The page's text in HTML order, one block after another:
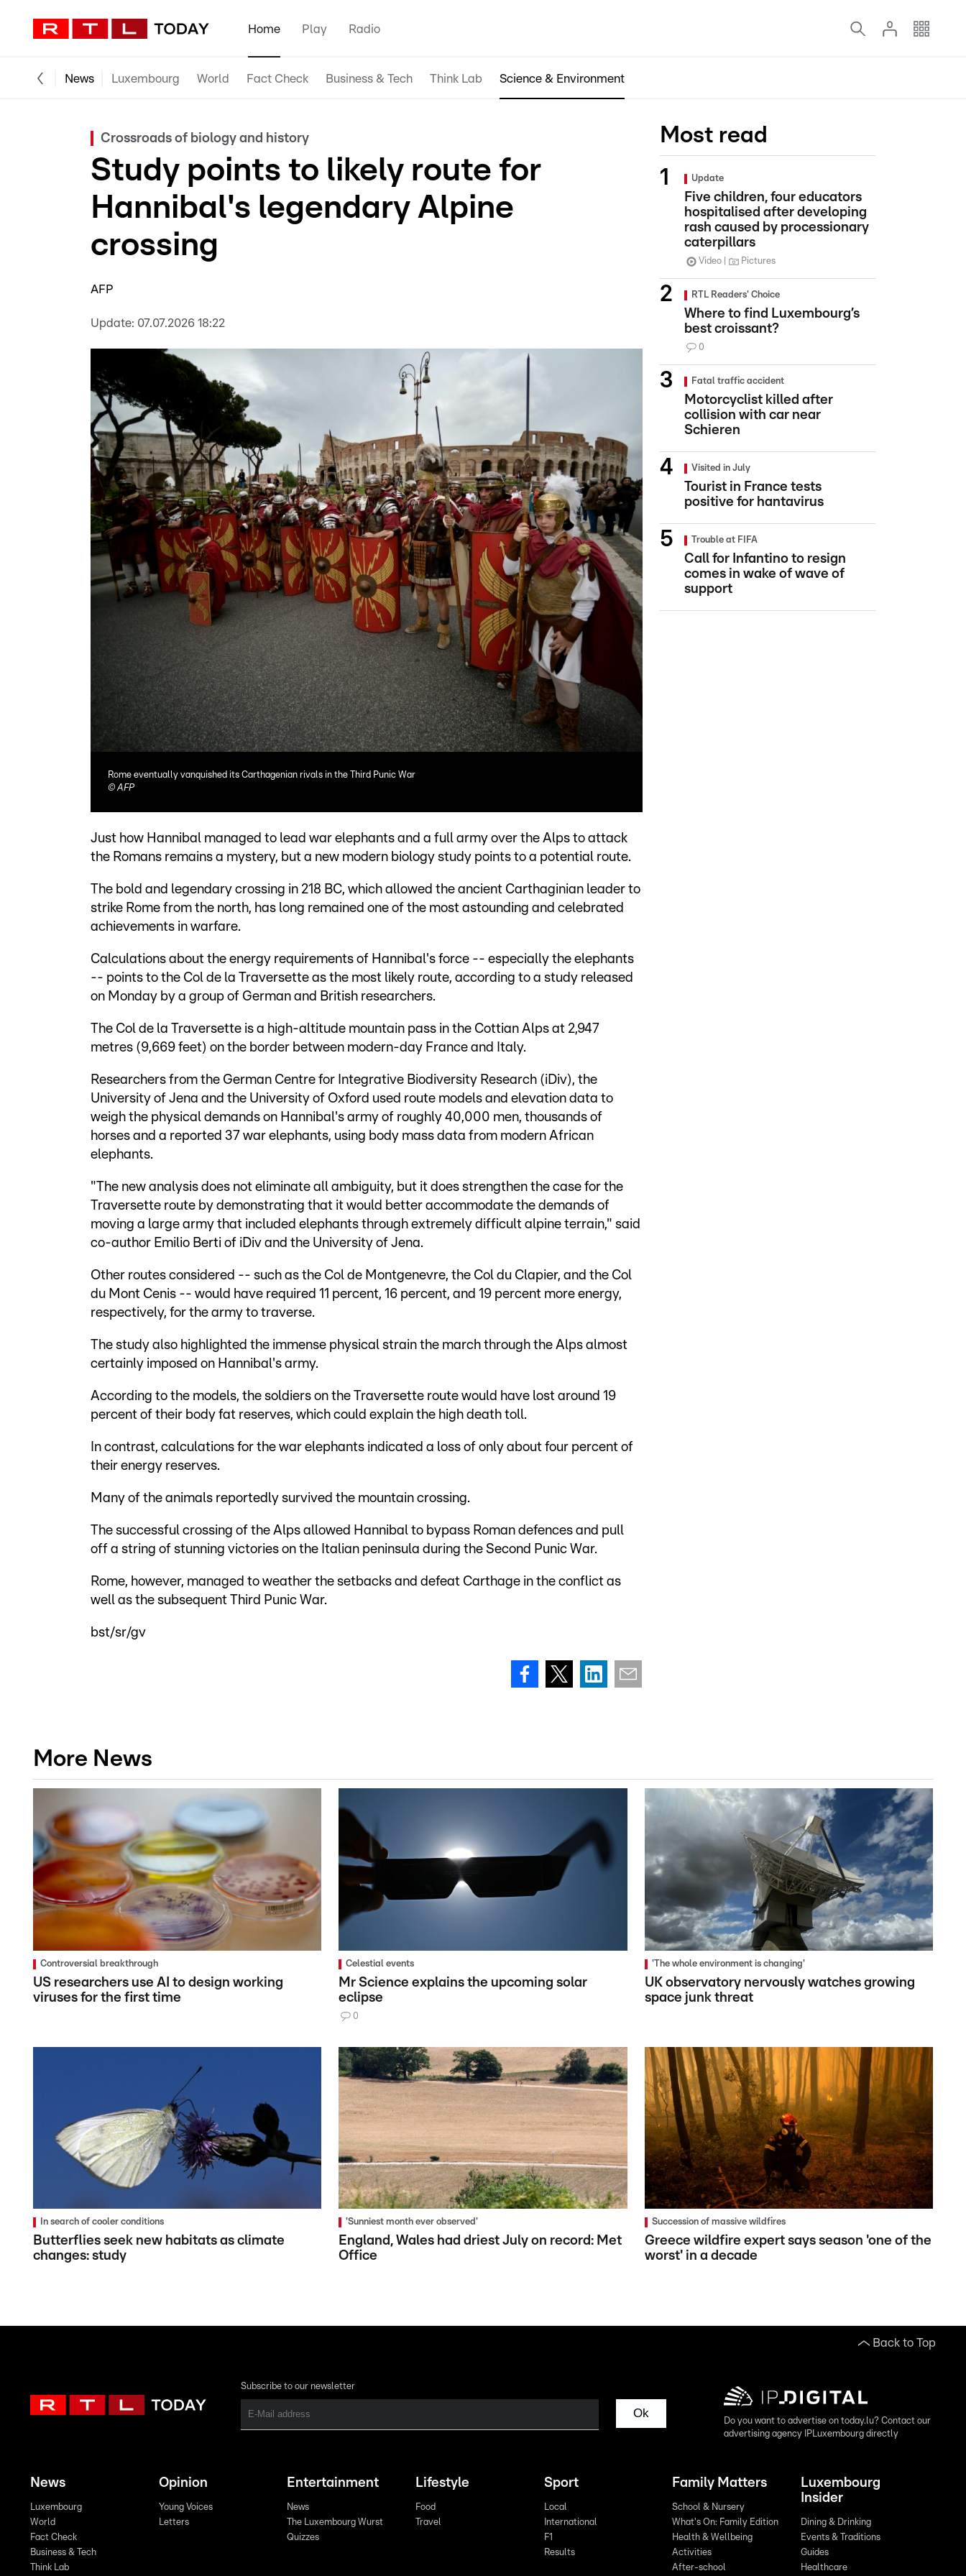
Home Play Radio
News Luxembourg World Fact Check Business & Tech Think Lab Science & Environment
Crossroads of biology and history
Study points to likely route for
Hannibal's legendary Alpine
crossing
AFP
Update: 07.07.2026 18:22
Rome eventually vanquished its Carthagenian rivals in the Third Punic War
©AFP
Just how Hannibal managed to lead war elephants and a full army over the Alps to attack
the Romans remains a mystery, but a new modern biology study points to a potential route.
The bold and legendary crossing in 218 BC, which allowed the ancient Carthaginian leader to
strike Rome from the north, has long remained one of the most astounding and celebrated
achievements in warfare.
Calculations about the energy requirements of Hannibal's force -- especially the elephants
-- points to the Col de la Traversette as the most likely route, according to a study released
on Monday by a group of German and British researchers.
The Col de la Traversette is a high-altitude mountain pass in the Cottian Alps at 2,947
metres (9,669 feet) on the border between modern-day France and Italy.
Researchers from the German Centre for Integrative Biodiversity Research (iDiv), the
University of Jena and the University of Oxford used route models and elevation data to
weigh the physical demands on Hannibal's army of roughly 40,000 men, thousands of
horses and a reported 37 war elephants, using body mass data from modern African
elephants.
"The new analysis does not eliminate all ambiguity, but it does strengthen the case for the
Traversette route by demonstrating that it would better accommodate the demands of
moving a large army that included elephants through extremely difficult alpine terrain," said
co-author Emilio Berti of iDiv and the University of Jena.
Other routes considered -- such as the Col de Montgenevre, the Col du Clapier, and the Col
du Mont Cenis -- would have required 11 percent, 16 percent, and 19 percent more energy,
respectively, for the army to traverse.
The study also highlighted the immense physical strain the march through the Alps almost
certainly imposed on Hannibal's army.
According to the models, the soldiers on the Traversette route would have lost around 19
percent of their body fat reserves, which could explain the high death toll.
In contrast, calculations for the war elephants indicated a loss of only about four percent of
their energy reserves.
Many of the animals reportedly survived the mountain crossing.
The successful crossing of the Alps allowed Hannibal to bypass Roman defences and pull
off a string of stunning victories on the Italian peninsula during the Second Punic War.
Rome, however, managed to weather the setbacks and defeat Carthage in the conflict as
well as the subsequent Third Punic War.
bst/sr/gv
Most read
Update
Five children, four educators
hospitalised after developing
rash caused by processionary
caterpillars
Video Pictures
RTL Readers' Choice
Where to find Luxembourg’s
best croissant?
0
Fatal traffic accident
Motorcyclist killed after
collision with car near
Schieren
Visited in July
Tourist in France tests
positive for hantavirus
Trouble at FIFA
Call for Infantino to resign
comes in wake of wave of
support
More News
Controversial breakthrough
US researchers use AI to design working
viruses for the first time
Celestial events
Mr Science explains the upcoming solar
eclipse
0
'The whole environment is changing'
UK observatory nervously watches growing
space junk threat
In search of cooler conditions
Butterflies seek new habitats as climate
changes: study
'Sunniest month ever observed'
England, Wales had driest July on record: Met
Office
Succession of massive wildfires
Greece wildfire expert says season 'one of the
worst' in a decade
Back to Top
Subscribe to our newsletter
Ok
Do you want to advertise on today.lu? Contact our
advertising agency IPLuxembourg directly
News
Luxembourg
World
Fact Check
Business & Tech
Think Lab
Opinion
Young Voices
Letters
Entertainment
News
The Luxembourg Wurst
Quizzes
Lifestyle
Food
Travel
Sport
Local
International
F1
Results
Family Matters
School & Nursery
What's On: Family Edition
Health & Wellbeing
Activities
After-school
Luxembourg
Insider
Dining & Drinking
Events & Traditions
Guides
Healthcare